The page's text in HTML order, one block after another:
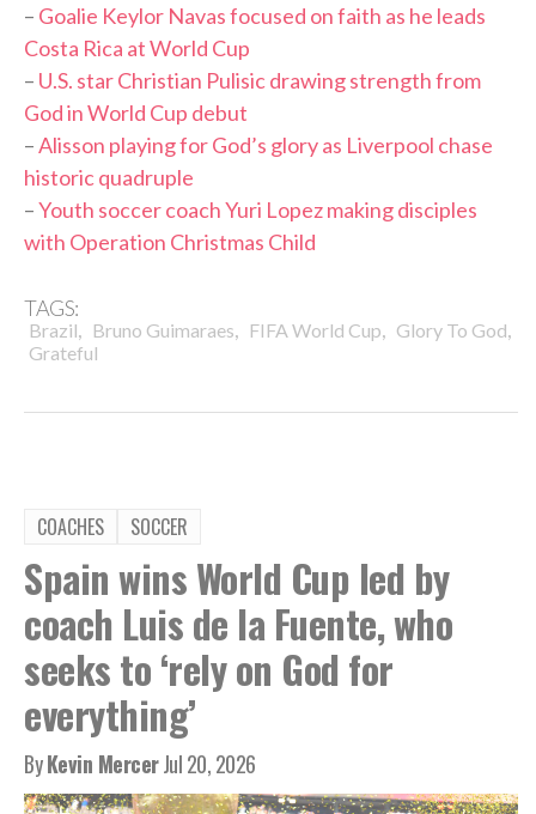
– Goalie Keylor Navas focused on faith as he leads
Costa Rica at World Cup
– U.S. star Christian Pulisic drawing strength from
God in World Cup debut
–Alisson playing for God’s glory as Liverpool chase
historic quadruple
–Youth soccer coach Yuri Lopez making disciples
with Operation Christmas Child
TAGS:
Brazil, Bruno Guimaraes, FIFA World Cup, Glory To God,
Grateful
COACHES SOCCER
Spain wins World Cup led by
coach Luis de la Fuente, who
seeks to ‘rely on God for
everything’
ByKevin MercerJul 20, 2026